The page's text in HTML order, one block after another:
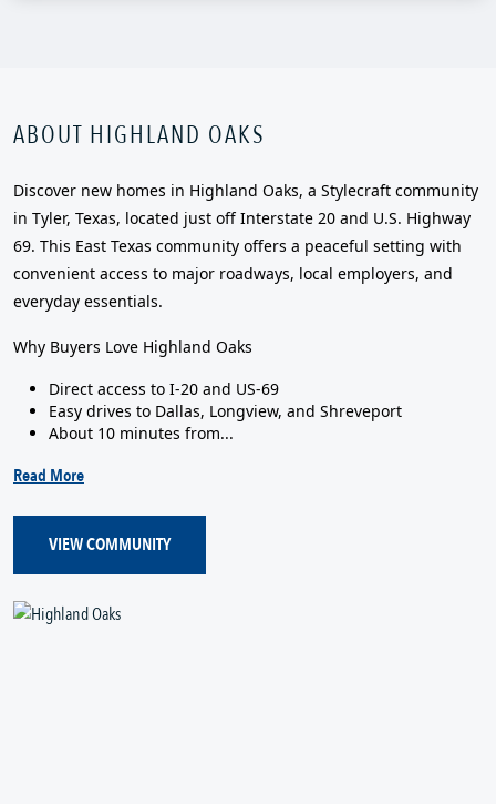
ABOUT HIGHLAND OAKS
Discover new homes in Highland Oaks, a Stylecraft community
in Tyler, Texas, located just off Interstate 20 and U.S. Highway
69. This East Texas community offers a peaceful setting with
convenient access to major roadways, local employers, and
everyday essentials.
Why Buyers Love Highland Oaks
Direct access to I-20 and US-69
Easy drives to Dallas, Longview, and Shreveport
About 10 minutes from...
Read More
VIEW COMMUNITY